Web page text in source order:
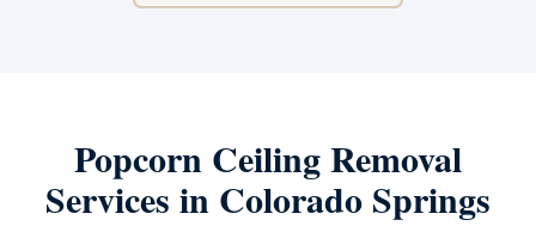
Popcorn Ceiling Removal
Services in Colorado Springs